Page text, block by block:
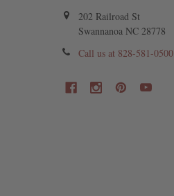
202 Railroad St
Swannanoa NC 28778
Call us at 828-581-0500